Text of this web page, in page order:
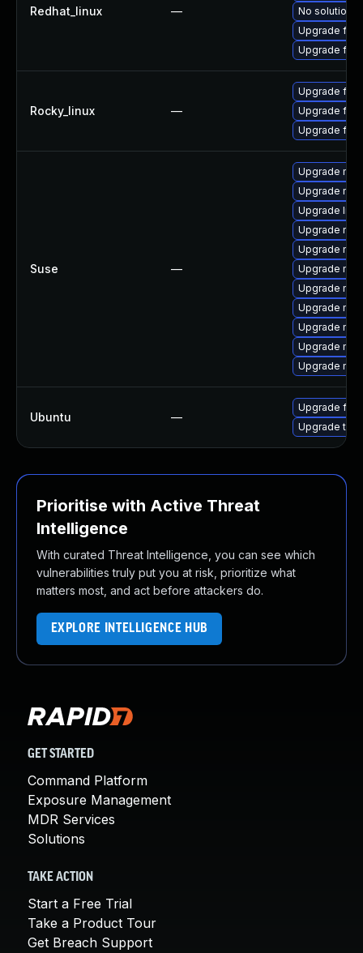
Redhat_linux —
No solution
Upgrade
Upgrade
Rocky_linux —
Upgrade
Upgrade
Upgrade
Suse —
Upgrade
Upgrade
Upgrade
Upgrade
Upgrade
Upgrade
Upgrade
Upgrade
Upgrade
Upgrade
Upgrade
Ubuntu —
Upgrade
Upgrade
Prioritise with Active Threat
Intelligence
With curated Threat Intelligence, you can see which
vulnerabilities truly put you at risk, prioritize what
matters most, and act before attackers do.
EXPLORE INTELLIGENCE HUB
GET STARTED
Command Platform
Exposure Management
MDR Services
Solutions
TAKE ACTION
Start a Free Trial
Take a Product Tour
Get Breach Support